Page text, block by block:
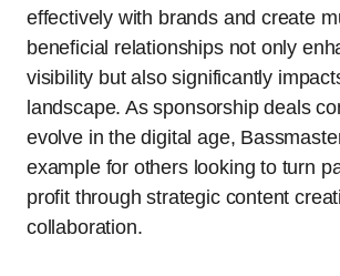
effectively with brands and create
beneficial relationships not only
visibility but also significantly
landscape. As sponsorship deals
evolve in the digital age,
example for others looking to turn
profit through strategic content
collaboration.